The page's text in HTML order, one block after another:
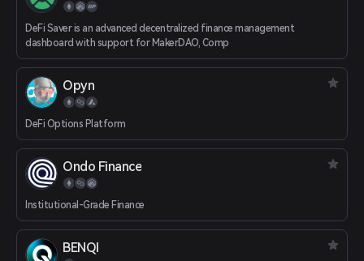
DeFi Saver is an advanced decentralized finance management
dashboard with support for MakerDAO, Comp
Opyn
DeFi Options Platform
Ondo Finance
Institutional-Grade Finance
BENQI